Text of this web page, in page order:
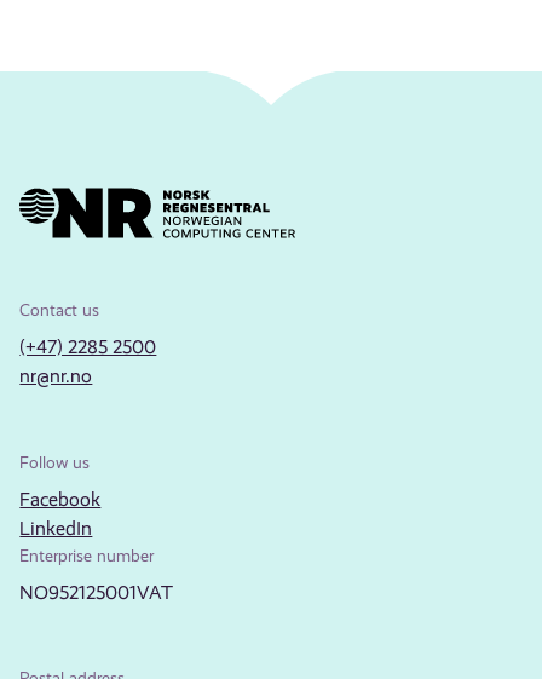
Contact us
(+47) 2285 2500
nr@nr.no
Follow us
Facebook
LinkedIn
Enterprise number
NO952125001VAT